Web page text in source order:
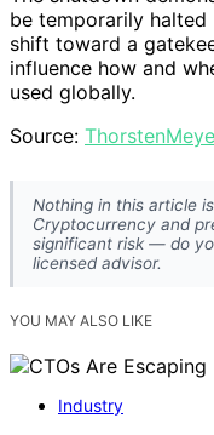
be temporarily
shift toward a
influence how and
used globally.
Source:
Nothing in this article
Cryptocurrency and
significant risk — do
licensed advisor.
YOU MAY ALSO LIKE
Industry